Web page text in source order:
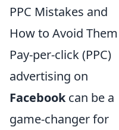
PPC Mistakes and
How to Avoid Them
Pay-per-click (PPC)
advertising on
Facebookcan be a
game-changer for